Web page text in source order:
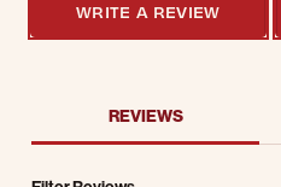
WRITE A REVIEW
REVIEWS